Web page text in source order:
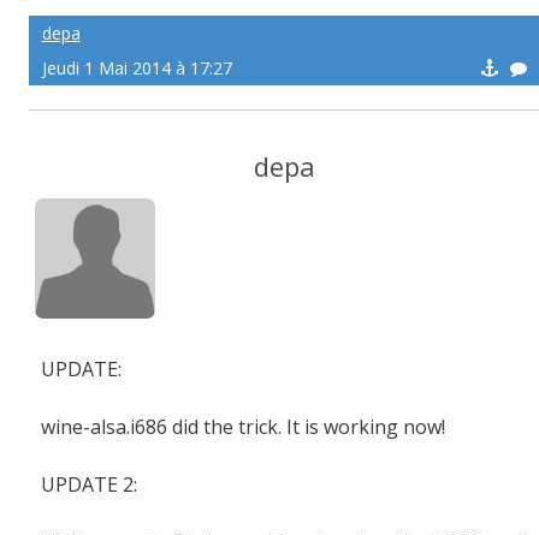
depa
Jeudi 1 Mai 2014 à 17:27
depa
UPDATE:
wine-alsa.i686 did the trick. It is working now!
UPDATE 2: